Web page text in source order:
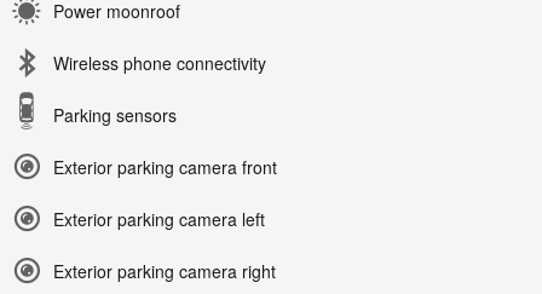
Power moonroof
Wireless phone connectivity
Parking sensors
Exterior parking camera front
Exterior parking camera left
Exterior parking camera right